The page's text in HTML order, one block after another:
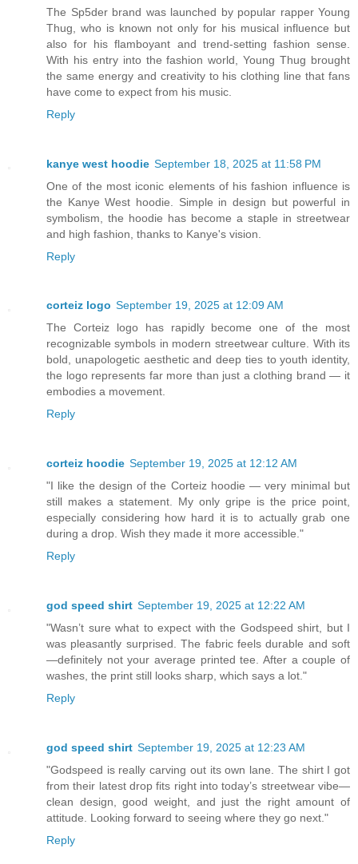
The Sp5der brand was launched by popular rapper Young
Thug, who is known not only for his musical influence but
also for his flamboyant and trend-setting fashion sense.
With his entry into the fashion world, Young Thug brought
the same energy and creativity to his clothing line that fans
have come to expect from his music.
Reply
kanye west hoodie September 18, 2025 at 11:58 PM
One of the most iconic elements of his fashion influence is
the Kanye West hoodie. Simple in design but powerful in
symbolism, the hoodie has become a staple in streetwear
and high fashion, thanks to Kanye's vision.
Reply
corteiz logo September 19, 2025 at 12:09 AM
The Corteiz logo has rapidly become one of the most
recognizable symbols in modern streetwear culture. With its
bold, unapologetic aesthetic and deep ties to youth identity,
the logo represents far more than just a clothing brand — it
embodies a movement.
Reply
corteiz hoodie​ September 19, 2025 at 12:12 AM
"I like the design of the Corteiz hoodie — very minimal but
still makes a statement. My only gripe is the price point,
especially considering how hard it is to actually grab one
during a drop. Wish they made it more accessible."
Reply
god speed shirt September 19, 2025 at 12:22 AM
"Wasn’t sure what to expect with the Godspeed shirt, but I
was pleasantly surprised. The fabric feels durable and soft
—definitely not your average printed tee. After a couple of
washes, the print still looks sharp, which says a lot."
Reply
god speed shirt September 19, 2025 at 12:23 AM
"Godspeed is really carving out its own lane. The shirt I got
from their latest drop fits right into today’s streetwear vibe—
clean design, good weight, and just the right amount of
attitude. Looking forward to seeing where they go next."
Reply